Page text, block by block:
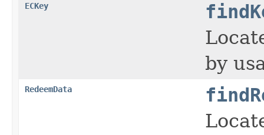
ECKey
by
RedeemData